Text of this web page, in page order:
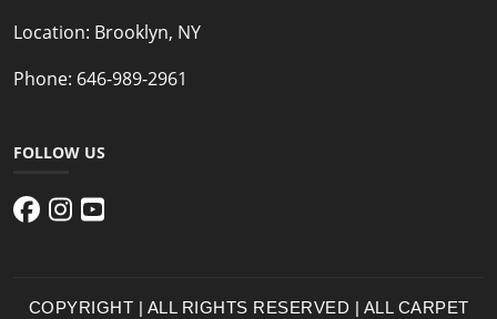
Location: Brooklyn, NY
Phone: 646-989-2961
FOLLOW US
COPYRIGHT | ALL RIGHTS RESERVED | ALL CARPET